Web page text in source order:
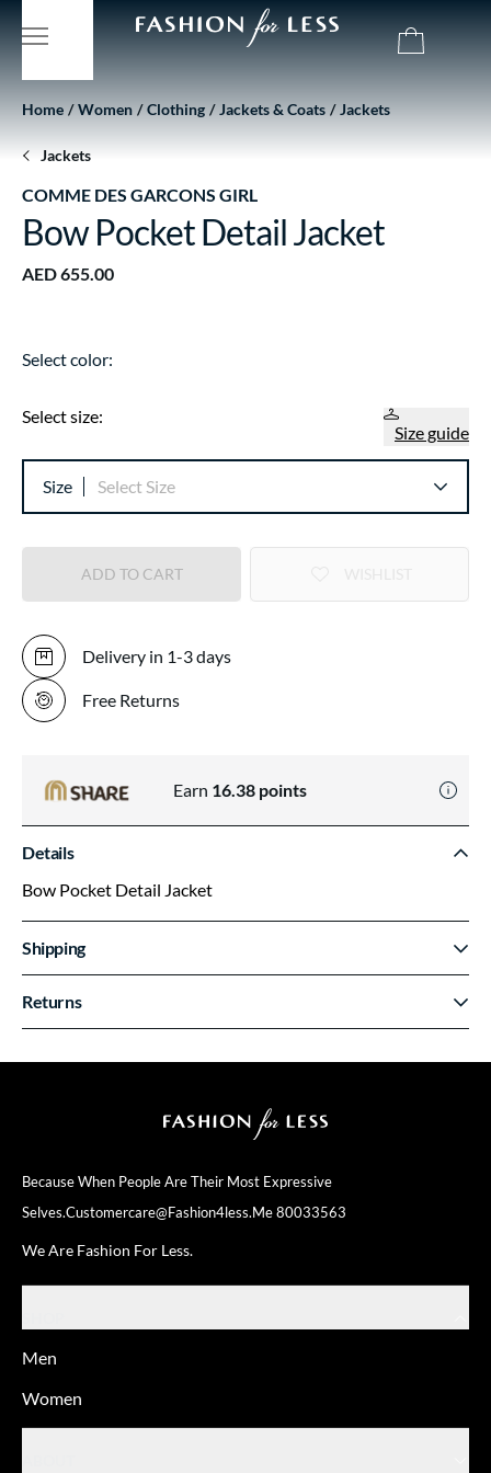
Because When People Are Their Most Expressive
Selves.Customercare@fashion4less.me80033563
We Are Fashion For Less.
Men
Women
Home Women Clothing Jackets & Coats Jackets
Jackets
COMME DES GARCONS GIRL
Bow Pocket Detail Jacket
AED 655.00
Select color:
Select size:
Size guide
Size Select Size
ADD TO CART
Delivery in 1-3 days
Free Returns
Earn 16.38 points
Details
Bow Pocket Detail Jacket
Shipping
Returns